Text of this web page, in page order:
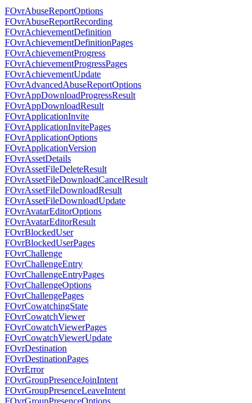
FOvrAbuseReportOptions
FOvrAbuseReportRecording
FOvrAchievementDefinition
FOvrAchievementDefinitionPages
FOvrAchievementProgress
FOvrAchievementProgressPages
FOvrAchievementUpdate
FOvrAdvancedAbuseReportOptions
FOvrAppDownloadProgressResult
FOvrAppDownloadResult
FOvrApplicationInvite
FOvrApplicationInvitePages
FOvrApplicationOptions
FOvrApplicationVersion
FOvrAssetDetails
FOvrAssetFileDeleteResult
FOvrAssetFileDownloadCancelResult
FOvrAssetFileDownloadResult
FOvrAssetFileDownloadUpdate
FOvrAvatarEditorOptions
FOvrAvatarEditorResult
FOvrBlockedUser
FOvrBlockedUserPages
FOvrChallenge
FOvrChallengeEntry
FOvrChallengeEntryPages
FOvrChallengeOptions
FOvrChallengePages
FOvrCowatchingState
FOvrCowatchViewer
FOvrCowatchViewerPages
FOvrCowatchViewerUpdate
FOvrDestination
FOvrDestinationPages
FOvrError
FOvrGroupPresenceJoinIntent
FOvrGroupPresenceLeaveIntent
FOvrGroupPresenceOptions